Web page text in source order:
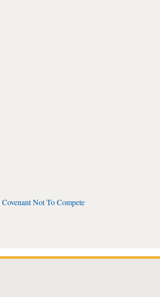
Not To Compete